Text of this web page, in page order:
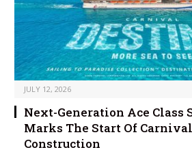
JULY 12, 2026
Next-Generation Ace Class
Marks The Start Of Carnival
Construction